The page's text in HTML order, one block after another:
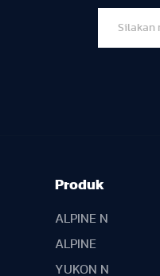
Produk
ALPINE N
ALPINE
YUKON N